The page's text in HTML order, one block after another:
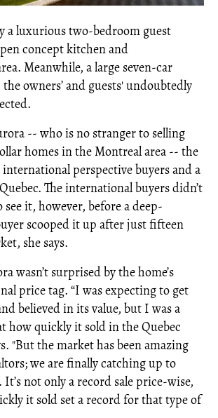
a luxurious two-bedroom guest
concept kitchen and
Meanwhile, a large seven-car
owners’ and guests' undoubtedly
-- who is no stranger to selling
homes in the Montreal area -- the
perspective buyers and a
The international buyers didn’t
see it, however, before a deep-
scooped it up after just fifteen
she says.
wasn’t surprised by the home’s
price tag. “I was expecting to get
believed in its value, but I was a
how quickly it sold in the Quebec
"But the market has been amazing
we are finally catching up to
not only a record sale price-wise,
it sold set a record for that type of